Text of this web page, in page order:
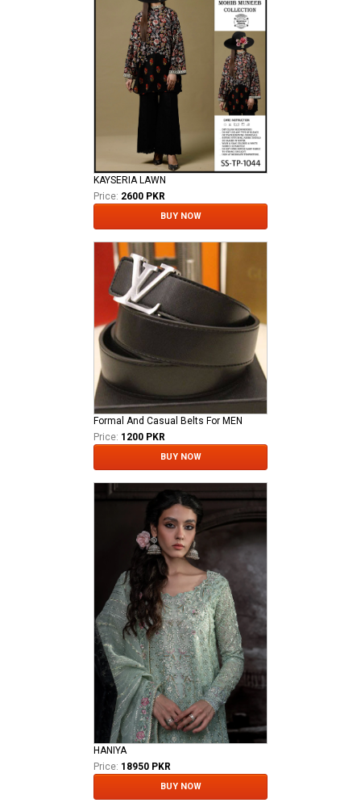
KAYSERIA LAWN
Price: 2600 PKR
BUY NOW
Formal And Casual Belts For MEN
Price: 1200 PKR
BUY NOW
HANIYA
Price: 18950 PKR
BUY NOW